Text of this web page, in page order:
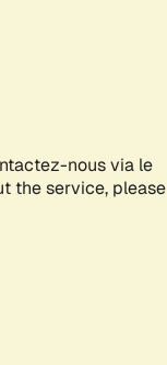
nous via le
the service, please